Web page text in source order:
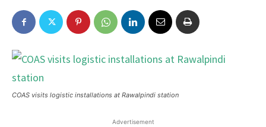
COAS visits logistic installations at Rawalpindi station
Advertisement